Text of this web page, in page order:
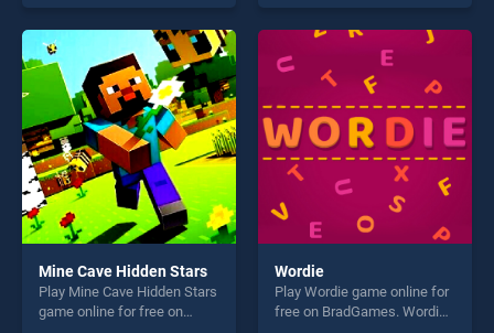
skill games, offering endless
entertainment, is perfect for
players seeking fun and
challenge....
skill games, offering endless
entertainment, is perfect for
players seeking fun and
challenge....
Mine Cave Hidden Stars
Play Mine Cave Hidden Stars
game online for free on
Wordie
Play Wordie game online for
free on BradGames. Wordie